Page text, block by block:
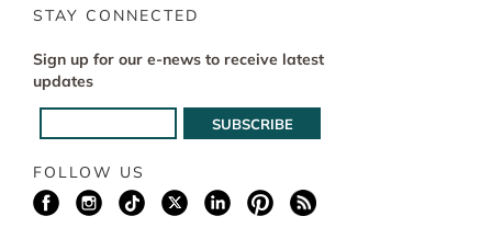
STAY CONNECTED
Sign up for our e-news to receive latest
updates
FOLLOW US